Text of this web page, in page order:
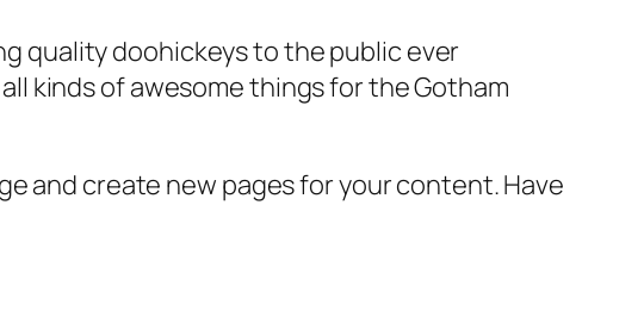
quality doohickeys to the public ever
kinds of awesome things for the Gotham
and create new pages for your content. Have